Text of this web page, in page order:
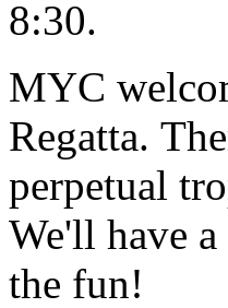
8:30.
MYC
Regatta.
perpetual
We'll have
the fun!